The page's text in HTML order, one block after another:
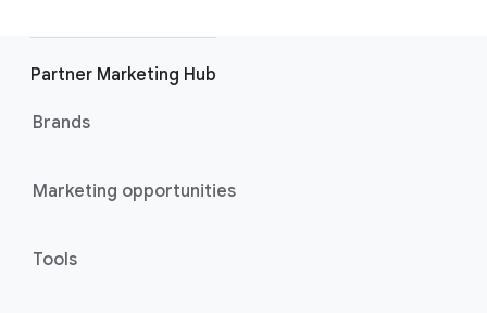
Partner Marketing Hub
Brands
Marketing opportunities
Tools